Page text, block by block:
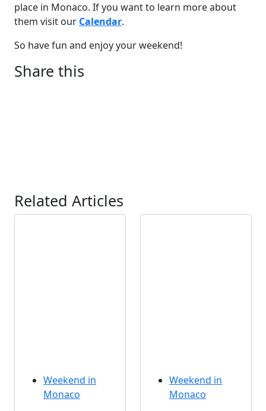
place in Monaco. If you want to learn more about
them visit our Calendar.
So have fun and enjoy your weekend!
Share this
Related Articles
Weekend in
Monaco
Weekend in
Monaco